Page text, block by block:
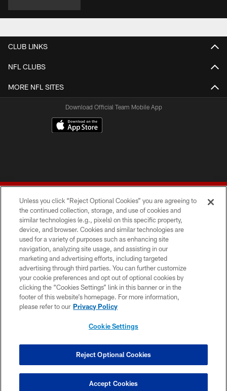
CLUB LINKS
NFL CLUBS
MORE NFL SITES
Download Official Team Mobile App
© 2026 Forty Niners Football Company LLC
TERMS AND CONDITIONS
PRIVACY POLICY
ACCESSIBILITY
CONTACT US
COOKIE SETTINGS
Unless you click “Reject Optional Cookies” you are agreeing to
the continued collection, storage, and use of cookies and
similar technologies (e.g., pixels) on this specific property,
device, and browser. Cookies and similar technologies are
used for a variety of purposes such as enhancing site
navigation, analyzing site usage, and assisting in our
marketing and advertising efforts, including targeted
advertising through third parties. You can further customize
your cookie preferences and opt out of optional cookies by
clicking the “Cookies Settings” link in this banner or in the
footer of this website’s homepage. For more information,
please refer to our Privacy Policy
Cookie Settings
Reject Optional Cookies
Accept Cookies